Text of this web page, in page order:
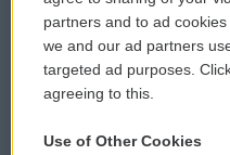
Donor Privacy Policy
Contact Us
partners and to ad
we and our ad partners
targeted ad purposes.
agreeing to this.
Use of Other Cookies